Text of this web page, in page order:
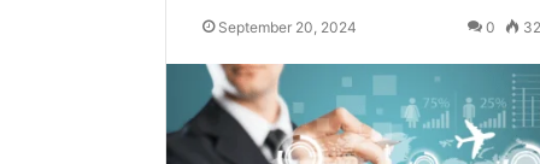
September 20, 2024 0 32
Tobacco
Packing
Machine:
Improve2 weeks ago